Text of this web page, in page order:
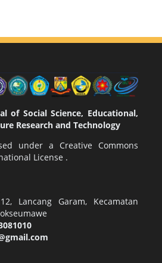
of Social Science, Educational,
Research and Technology
under a Creative Commons
License .
Lancang Garam, Kecamatan